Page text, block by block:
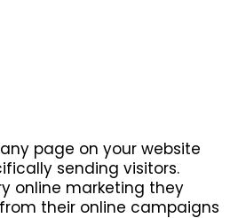
page on your website
sending visitors.
online marketing they
their online campaigns